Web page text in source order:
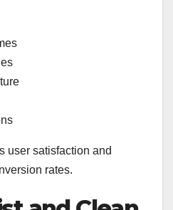
user satisfaction and
rates.